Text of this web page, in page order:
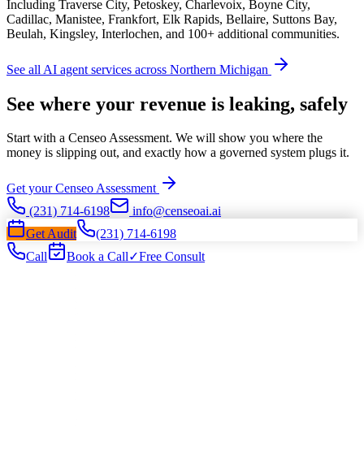
Including Traverse City, Petoskey, Charlevoix, Boyne City,
Cadillac, Manistee, Frankfort, Elk Rapids, Bellaire, Suttons Bay,
Beulah, Kingsley, Interlochen, and 100+ additional communities.
See all AI agent services across Northern Michigan
See where your revenue is leaking, safely
Start with a Censeo Assessment. We will show you where the
money is slipping out, and exactly how a governed system plugs it.
Get your Censeo Assessment
(231) 714-6198
info@censeoai.ai
Get Audit
(231) 714-6198
Call
Book a Call✓Free Consult